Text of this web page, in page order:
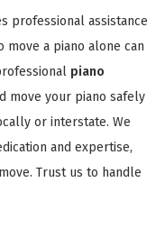
professional assistance
a piano alone can
piano
move your piano safely
or interstate. We
and expertise,
Trust us to handle